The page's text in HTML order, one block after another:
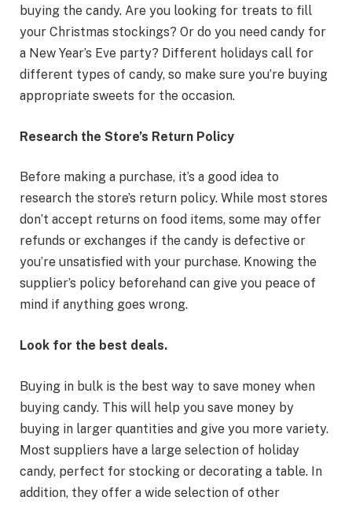
buying the candy. Are you looking for treats to fill
your Christmas stockings? Or do you need candy for
a New Year’s Eve party? Different holidays call for
different types of candy, so make sure you’re buying
appropriate sweets for the occasion.
Research the Store’s Return Policy
Before making a purchase, it’s a good idea to
research the store’s return policy. While most stores
don’t accept returns on food items, some may offer
refunds or exchanges if the candy is defective or
you’re unsatisfied with your purchase. Knowing the
supplier’s policy beforehand can give you peace of
mind if anything goes wrong.
Look for the best deals.
Buying in bulk is the best way to save money when
buying candy. This will help you save money by
buying in larger quantities and give you more variety.
Most suppliers have a large selection of holiday
candy, perfect for stocking or decorating a table. In
addition, they offer a wide selection of other